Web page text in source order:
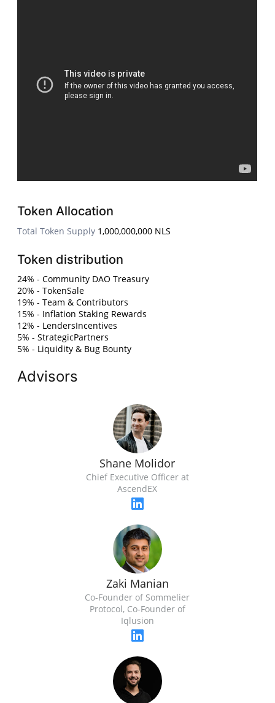
Token Allocation
Total Token Supply 1,000,000,000 NLS
Token distribution
24% - Community DAO Treasury
20% - TokenSale
19% - Team & Contributors
15% - Inflation Staking Rewards
12% - LendersIncentives
5% - StrategicPartners
5% - Liquidity & Bug Bounty
Advisors
Shane Molidor
Chief Executive Officer at
AscendEX
Zaki Manian
Co-Founder of Sommelier
Protocol, Co-Founder of
Iqlusion